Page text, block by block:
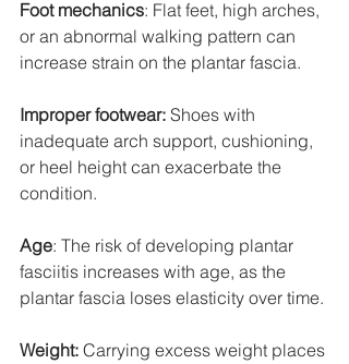
Foot mechanics: Flat feet, high arches,
or an abnormal walking pattern can
increase strain on the plantar fascia.
Improper footwear: Shoes with
inadequate arch support, cushioning,
or heel height can exacerbate the
condition.
Age: The risk of developing plantar
fasciitis increases with age, as the
plantar fascia loses elasticity over time.
Weight: Carrying excess weight places